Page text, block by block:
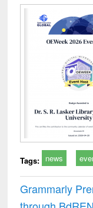
Tags: news
Grammarly